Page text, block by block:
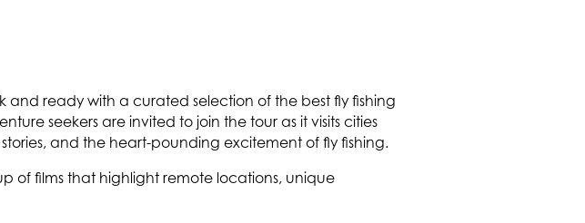
and ready with a curated selection of the best fly fishing
seekers are invited to join the tour as it visits cities
and the heart-pounding excitement of fly fishing.
of films that highlight remote locations, unique